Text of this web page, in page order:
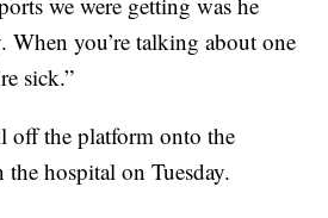
When you’re talking about one
sick.”
off the platform onto the
hospital on Tuesday.